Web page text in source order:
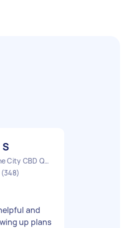
Brisbane City CBD QLD
(348)
and
up plans